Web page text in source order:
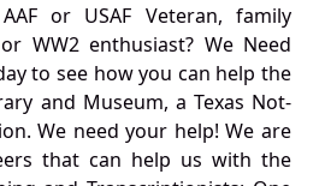
or USAF Veteran, family
WW2 enthusiast? We Need
to see how you can help the
and Museum, a Texas Not-
We need your help! We are
that can help us with the